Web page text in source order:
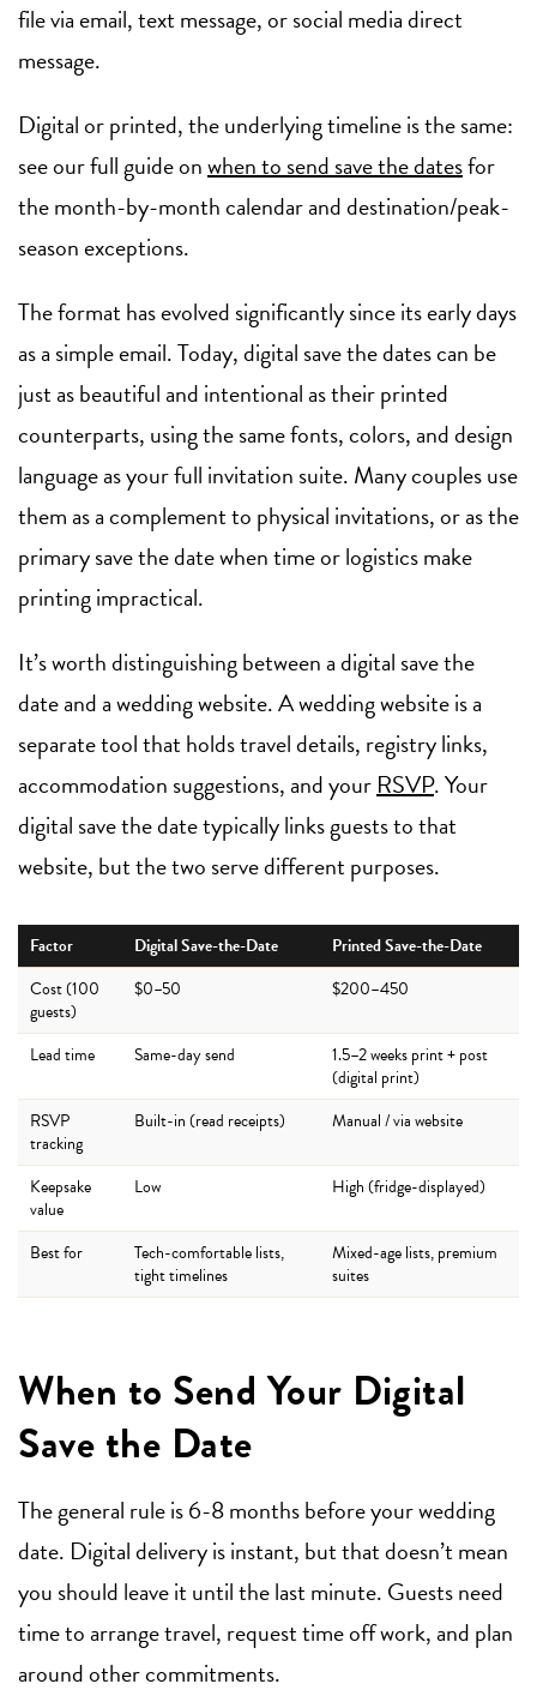
file via email, text message, or social media direct
message.
Digital or printed, the underlying timeline is the same:
see our full guide onwhen to send save the datesfor
the month-by-month calendar and destination/peak-
season exceptions.
The format has evolved significantly since its early days
as a simple email. Today, digital save the dates can be
just as beautiful and intentional as their printed
counterparts, using the same fonts, colors, and design
language as your full invitation suite. Many couples use
them as a complement to physical invitations, or as the
primary save the date when time or logistics make
printing impractical.
It’s worth distinguishing between a digital save the
date and a wedding website. A wedding website is a
separate tool that holds travel details, registry links,
accommodation suggestions, and yourRSVP. Your
digital save the date typically links guests to that
website, but the two serve different purposes.
Factor Digital Save-the-Date
Printed Save-the-Date
Cost (100
guests)
$0–50 $200–450
Lead time Same-day send
1.5–2 weeks print + post
(digital print)
RSVP
tracking
Built-in (read receipts) Manual / via website
Keepsake
value
Low High (fridge-displayed)
Best for
Tech-comfortable lists,
tight timelines
Mixed-age lists, premium
suites
When to Send Your Digital
Save the Date
The general rule is 6-8 months before your wedding
date. Digital delivery is instant, but that doesn’t mean
you should leave it until the last minute. Guests need
time to arrange travel, request time off work, and plan
around other commitments.